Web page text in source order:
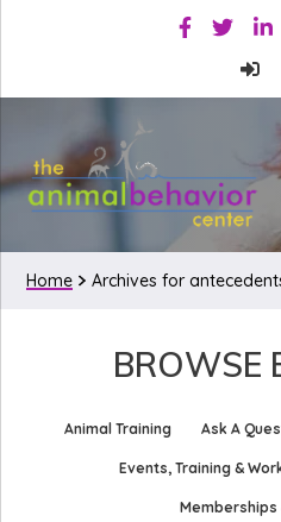
primary
main
Facebook
Twitter
Home Archives for
BROWSE
Animal Training Ask A
Events, Training &
Memberships